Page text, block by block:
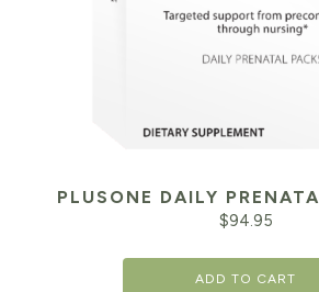
PLUSONE DAILY
$94.95
ADD TO CART